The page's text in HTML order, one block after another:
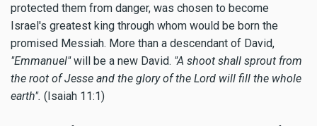
protected them from danger, was chosen to become
Israel's greatest king through whom would be born the
promised Messiah. More than a descendant of David,
"Emmanuel"will be a new David. "A shoot shall sprout from
the root of Jesse and the glory of the Lord will fill the whole
earth". (Isaiah 11:1)